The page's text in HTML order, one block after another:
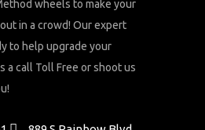
wheels to make your
in a crowd! Our expert
to help upgrade your
a call Toll Free or shoot us